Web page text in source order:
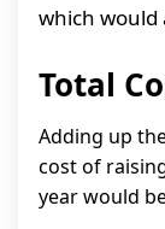
which would
Total
Adding up
cost of
year would